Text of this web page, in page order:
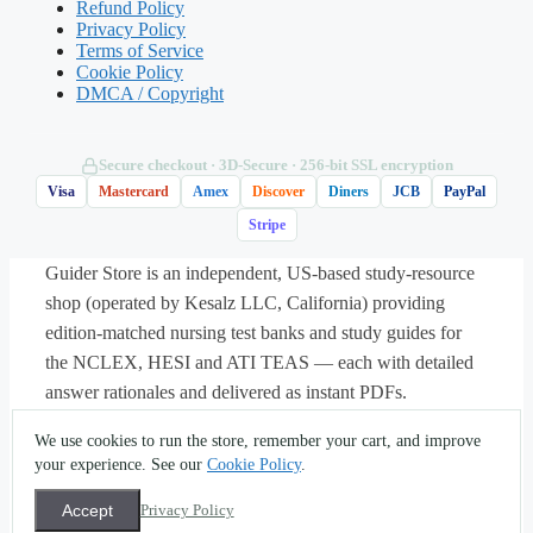
increased complexity to the payer?
A. A HCPCS Level II code
C. An ICD-10-CM external cause code
D. A revenue code
Answer: B.A CPT modifier is appended
to a code to indicate that a service was
altered in some way — such as being
more extensive than usual — without
changing the base code’s definition. A
HCPCS Level II code (A) reports
Refund Policy
Privacy Policy
Terms of Service
Cookie Policy
DMCA / Copyright
Secure checkout · 3D‑Secure · 256‑bit SSL encryption
Visa Mastercard Amex Discover Diners JCB PayPal
Stripe
Guider Store is an independent, US-based study-resource
shop (operated by Kesalz LLC, California) providing
edition-matched nursing test banks and study guides for
the NCLEX, HESI and ATI TEAS — each with detailed
answer rationales and delivered as instant PDFs.
5396 ·info@guiderstore.com
© 2026 Guider Store — operated by Kesalz LLC
(California, USA). For study and self-assessment use only.
All textbook titles, trademarks and copyrights are the
We use cookies to run the store, remember your cart, and improve
your experience. See our Cookie Policy.
Accept Privacy Policy